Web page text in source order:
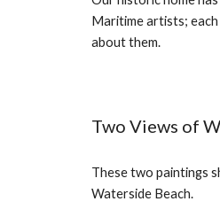
Maritime artists;
about them.
Two Views of
These two paintings
Waterside Beach.